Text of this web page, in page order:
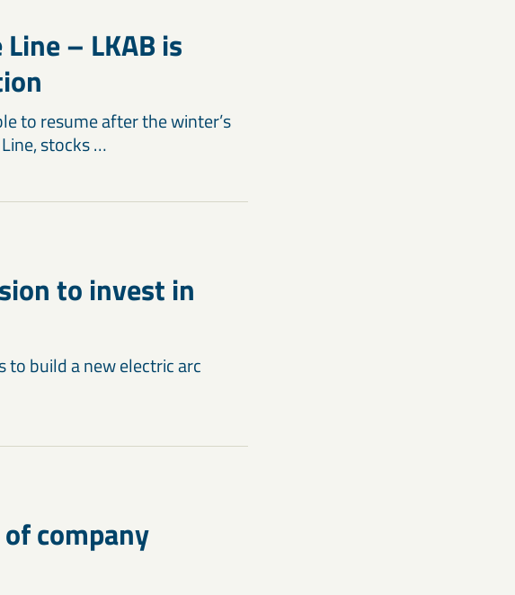
– LKAB is
to resume after the winter’s
stocks …
to invest in
to build a new electric arc
company